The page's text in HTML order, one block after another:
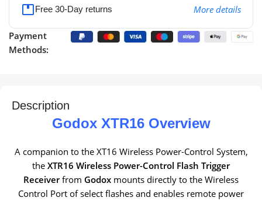
Free 30-Day returns More details
Payment
Methods:
Description
Godox XTR16 Overview
A companion to the XT16 Wireless Power-Control System,
the XTR16 Wireless Power-Control Flash Trigger
Receiverfrom Godox mounts directly to the Wireless
Control Port of select flashes and enables remote power